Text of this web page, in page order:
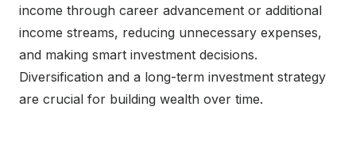
income through career advancement or additional
income streams, reducing unnecessary expenses,
and making smart investment decisions.
Diversification and a long-term investment strategy
are crucial for building wealth over time.